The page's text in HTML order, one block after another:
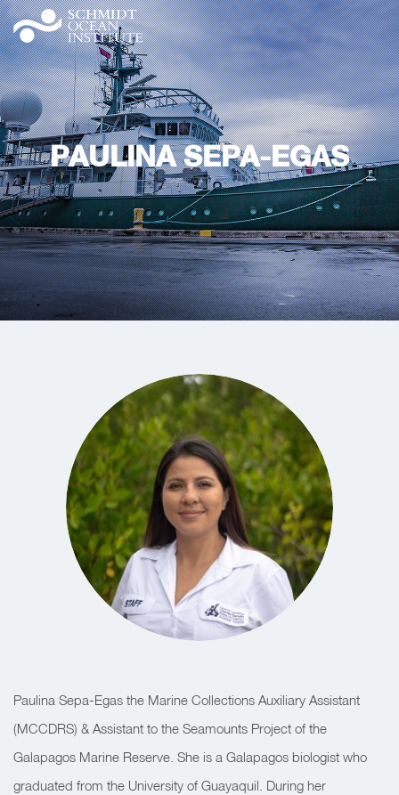
PAULINA SEPA-EGAS
Paulina Sepa-Egas the Marine Collections Auxiliary Assistant
(MCCDRS) & Assistant to the Seamounts Project of the
Galapagos Marine Reserve. She is a Galapagos biologist who
graduated from the University of Guayaquil. During her